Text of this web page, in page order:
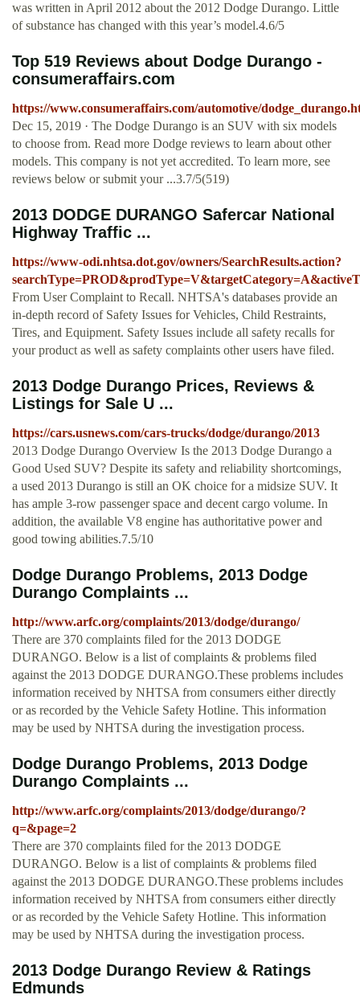
was written in April 2012 about the 2012 Dodge Durango. Little
of substance has changed with this year’s model.4.6/5
Top 519 Reviews about Dodge Durango -
consumeraffairs.com
https://www.consumeraffairs.com/automotive/
Dec 15, 2019 · The Dodge Durango is an SUV with six models
to choose from. Read more Dodge reviews to learn about other
models. This company is not yet accredited. To learn more, see
reviews below or submit your ...3.7/5(519)
2013 DODGE DURANGO Safercar National
Highway Traffic ...
https://www-odi.nhtsa.dot.gov/owners/SearchResults.action?
From User Complaint to Recall. NHTSA's databases provide an
in-depth record of Safety Issues for Vehicles, Child Restraints,
Tires, and Equipment. Safety Issues include all safety recalls for
your product as well as safety complaints other users have filed.
2013 Dodge Durango Prices, Reviews &
Listings for Sale U ...
https://cars.usnews.com/cars-trucks/dodge/durango/2013
2013 Dodge Durango Overview Is the 2013 Dodge Durango a
Good Used SUV? Despite its safety and reliability shortcomings,
a used 2013 Durango is still an OK choice for a midsize SUV. It
has ample 3-row passenger space and decent cargo volume. In
addition, the available V8 engine has authoritative power and
good towing abilities.7.5/10
Dodge Durango Problems, 2013 Dodge
Durango Complaints ...
http://www.arfc.org/complaints/2013/dodge/durango/
There are 370 complaints filed for the 2013 DODGE
DURANGO. Below is a list of complaints & problems filed
against the 2013 DODGE DURANGO.These problems includes
information received by NHTSA from consumers either directly
or as recorded by the Vehicle Safety Hotline. This information
may be used by NHTSA during the investigation process.
Dodge Durango Problems, 2013 Dodge
Durango Complaints ...
http://www.arfc.org/complaints/2013/dodge/durango/?
q=&page=2
There are 370 complaints filed for the 2013 DODGE
DURANGO. Below is a list of complaints & problems filed
against the 2013 DODGE DURANGO.These problems includes
information received by NHTSA from consumers either directly
or as recorded by the Vehicle Safety Hotline. This information
may be used by NHTSA during the investigation process.
2013 Dodge Durango Review & Ratings
Edmunds